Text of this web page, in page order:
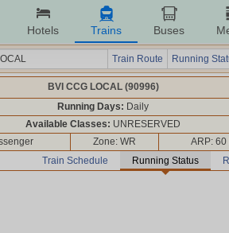
Hotels Trains Buses
Train Route Running
BVI CCG LOCAL (90996)
Running Days: Daily
Available Classes: UNRESERVED
Zone: WR
ARP: 60
Train Schedule
Running Status